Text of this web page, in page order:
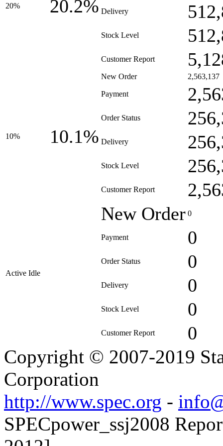
20% 20.2% Delivery
Stock Level
Customer Report
10% 10.1%
New Order 2,563,137
Payment
Order Status
Delivery
Stock Level
Customer Report
Active Idle
New Order 0
Payment 0
Order Status 0
Delivery 0
Stock Level 0
Customer Report 0
Copyright © 2007-2019
Corporation
http://www.spec.org -
SPECpower_ssj2008